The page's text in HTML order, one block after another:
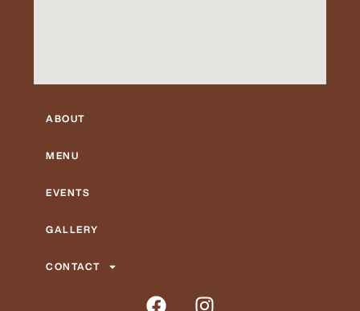
ABOUT
MENU
EVENTS
GALLERY
CONTACT
F
I